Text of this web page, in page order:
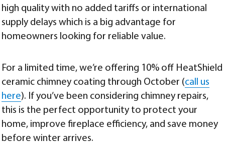
high quality with no added tariffs or international
supply delays which is a big advantage for
homeowners looking for reliable value.
For a limited time, we’re offering 10% off HeatShield
ceramic chimney coating through October (call us
here). If you’ve been considering chimney repairs,
this is the perfect opportunity to protect your
home, improve fireplace efficiency, and save money
before winter arrives.